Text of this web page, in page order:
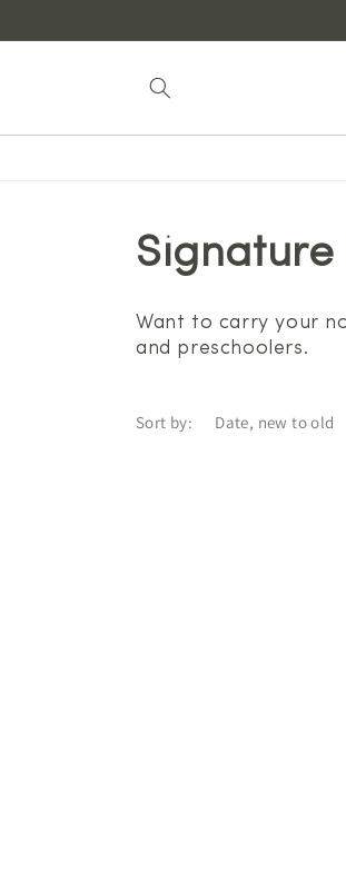
content
Want to carry your
and preschoolers.
Sort by: